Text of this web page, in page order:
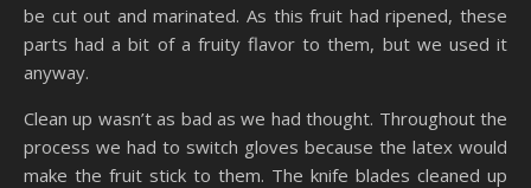
be cut out and marinated. As this fruit had ripened, these
parts had a bit of a fruity flavor to them, but we used it
anyway.
Clean up wasn’t as bad as we had thought. Throughout the
process we had to switch gloves because the latex would
make the fruit stick to them. The knife blades cleaned up